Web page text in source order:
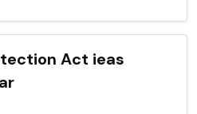
Act ieas